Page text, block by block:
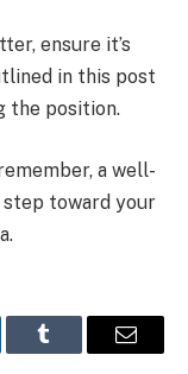
ensure it’s
in this post
the position.
a well-
toward your
Tumblr Email